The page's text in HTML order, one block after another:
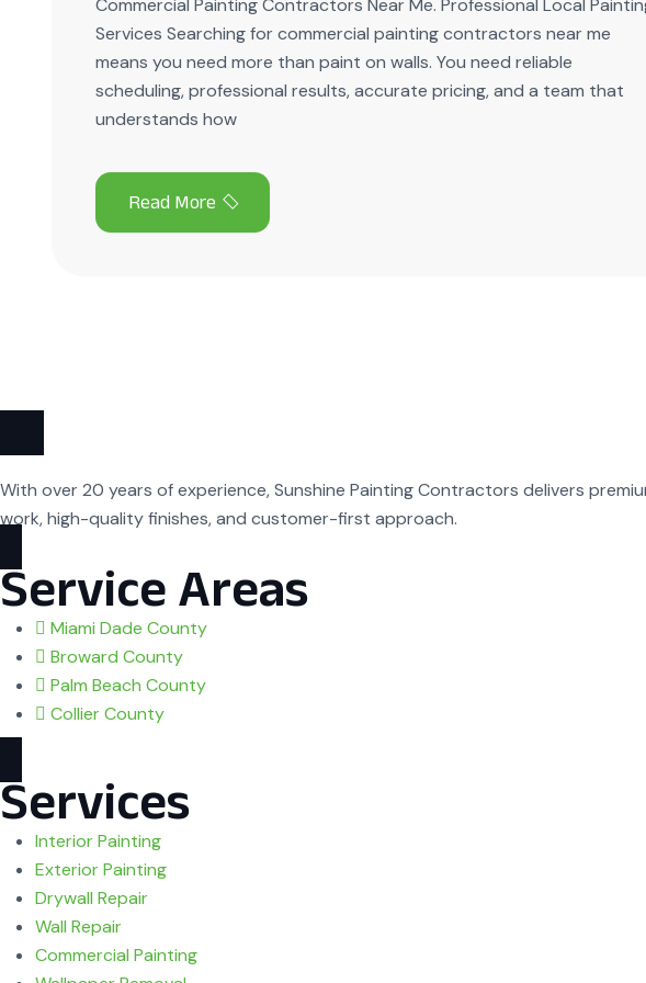
Commercial Painting Contractors Near Me. Professional Local
Services Searching for commercial painting contractors near me
means you need more than paint on walls. You need reliable
scheduling, professional results, accurate pricing, and a team that
understands how
With over 20 years of experience, Sunshine Painting Contractors delivers
work, high-quality finishes, and customer-first approach.
Service Areas
Miami Dade County
Broward County
Palm Beach County
Collier County
Services
Interior Painting
Exterior Painting
Drywall Repair
Wall Repair
Commercial Painting